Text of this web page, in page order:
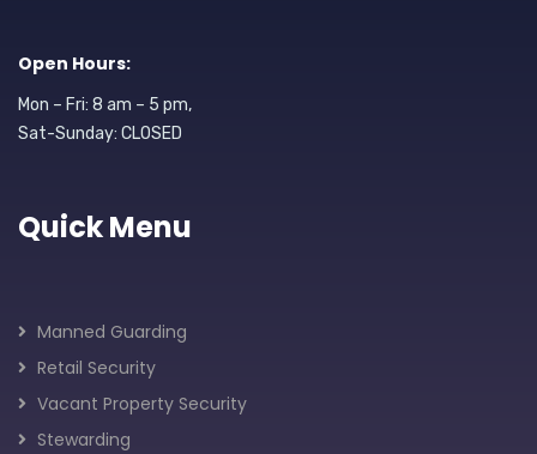
Open Hours:
Mon – Fri: 8 am – 5 pm,
Sat-Sunday: CLOSED
Quick Menu
Manned Guarding
Retail Security
Vacant Property Security
Stewarding